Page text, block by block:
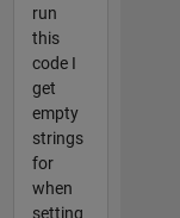
run
this
code I
get
empty
strings
for
when
setting